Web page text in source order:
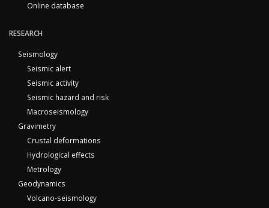
Online database
RESEARCH
Seismology
Seismic alert
Seismic activity
Seismic hazard and risk
Macroseismology
Gravimetry
Crustal deformations
Hydrological effects
Metrology
Geodynamics
Volcano-seismology